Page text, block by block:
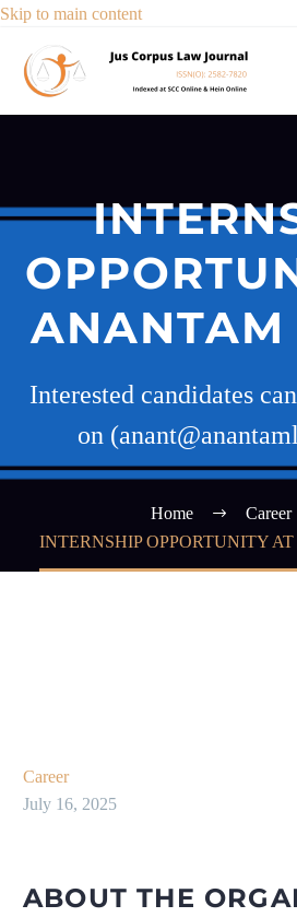
Skip to main content
ANANTAM
Interested candidates
on
Home
Career
INTERNSHIP OPPORTUNITY
Career
July 16, 2025
ABOUT THE